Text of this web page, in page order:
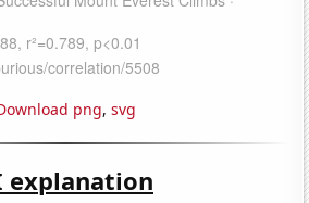
png, svg
explanation